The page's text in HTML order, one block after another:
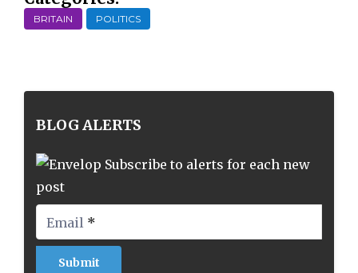
BRITAIN POLITICS
BLOG ALERTS
Subscribe to alerts for each new
post
Email *